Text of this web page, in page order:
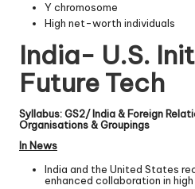
Y chromosome
High net-worth individuals
India- U.S.
Future Tech
Syllabus: GS2/ India & Foreign
Organisations & Groupings
In News
India and the United States
enhanced collaboration in